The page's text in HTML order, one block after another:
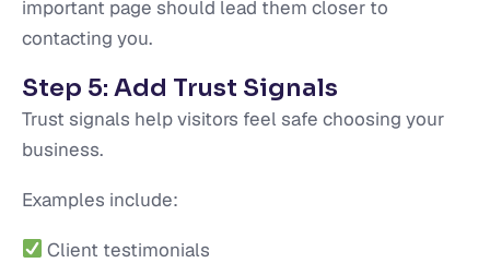
important page should lead them closer to
contacting you.
Step 5: Add Trust Signals
Trust signals help visitors feel safe choosing your
business.
Examples include:
Client testimonials